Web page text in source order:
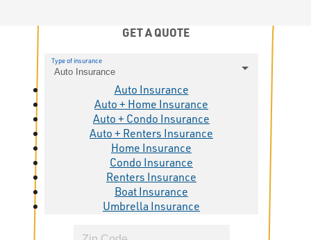
GET A QUOTE
Type of insurance
Auto Insurance
Auto Insurance
Auto + Home Insurance
Auto + Condo Insurance
Auto + Renters Insurance
Home Insurance
Condo Insurance
Renters Insurance
Boat Insurance
Umbrella Insurance